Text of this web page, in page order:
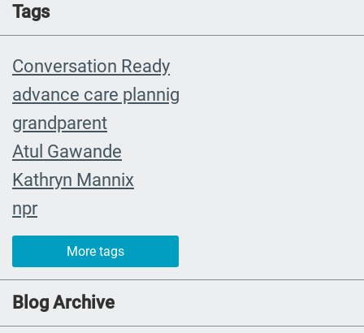
Tags
Conversation Ready
advance care plannig
grandparent
Atul Gawande
Kathryn Mannix
npr
event
recap
joy
Cultural and Religious Rituals
More tags
Blog Archive